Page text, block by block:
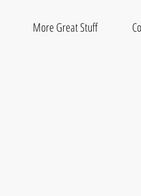
More Great Stuff